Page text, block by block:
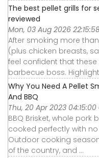
The best pellet grills for
reviewed
Mon, 03 Aug 2026
After smoking more
(plus chicken breasts,
feel confident that
barbecue boss.
Why You Need A Pellet
And BBQ
Thu, 20 Apr 2023 04:15:00
BBQ Brisket, whole
cooked perfectly with
Outdoor cooking
of the country, and ...